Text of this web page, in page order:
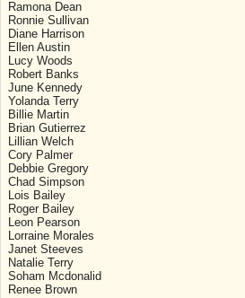
Ramona Dean
Ronnie Sullivan
Diane Harrison
Ellen Austin
Lucy Woods
Robert Banks
June Kennedy
Yolanda Terry
Billie Martin
Brian Gutierrez
Lillian Welch
Cory Palmer
Debbie Gregory
Chad Simpson
Lois Bailey
Roger Bailey
Leon Pearson
Lorraine Morales
Janet Steeves
Natalie Terry
Soham Mcdonalid
Renee Brown